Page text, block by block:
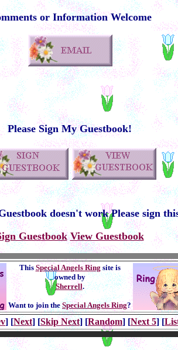
or Information Welcome
Please Sign My Guestbook!
doesn't work Please sign
Guestbook View Guestbook
This Special Angels Ring site is
owned by
Sherrell.
Want to join theSpecial Angels Ring?
] [Next] [Skip Next] [Random] [Next 5] [